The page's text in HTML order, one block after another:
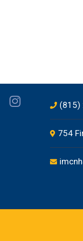
(815)
754